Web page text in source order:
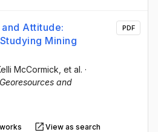
Attitude:
Mining
McCormick , et al. ·
and
PDF
View as search